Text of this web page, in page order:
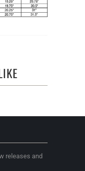
releases and